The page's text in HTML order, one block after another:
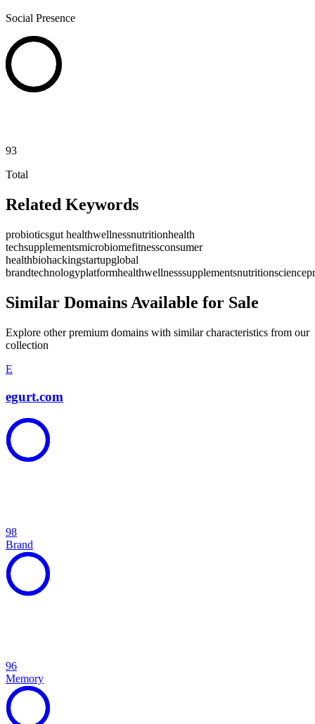
Social Presence
93
Total
Related Keywords
probioticsgut healthwellnessnutritionhealth
techsupplementsmicrobiomefitnessconsumer
healthbiohackingstartupglobal
brandtechnologyplatformhealthwellnesssupplementsnutritionscience
Similar Domains Available for Sale
Explore other premium domains with similar characteristics from our
collection
E
egurt.com
98
Brand
96
Memory